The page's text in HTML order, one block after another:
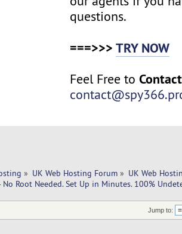
questions.
===>>>TRY NOW
Feel Free to
» UK Web Hosting Forum » UK Web
No Root Needed. Set Up in Minutes. 100%
Jump to: